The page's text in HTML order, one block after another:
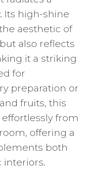
Its high-shine
aesthetic of
also reflects
it a striking
for
preparation or
fruits, this
from
offering a
both
interiors.